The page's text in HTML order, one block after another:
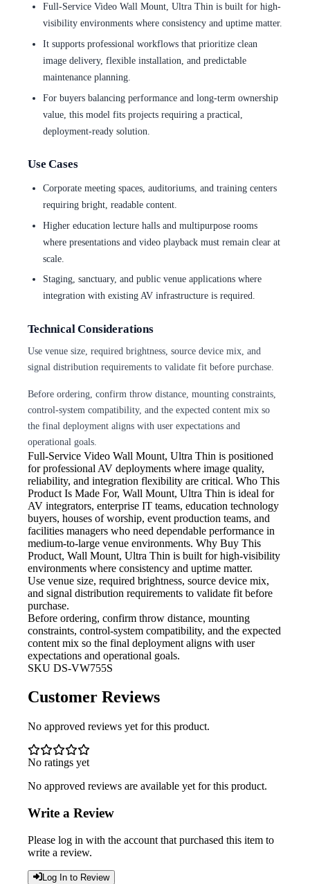
Full-Service Video Wall Mount, Ultra Thin is built for high-
visibility environments where consistency and uptime matter.
It supports professional workflows that prioritize clean
image delivery, flexible installation, and predictable
maintenance planning.
For buyers balancing performance and long-term ownership
value, this model fits projects requiring a practical,
deployment-ready solution.
Use Cases
Corporate meeting spaces, auditoriums, and training centers
requiring bright, readable content.
Higher education lecture halls and multipurpose rooms
where presentations and video playback must remain clear at
scale.
Staging, sanctuary, and public venue applications where
integration with existing AV infrastructure is required.
Technical Considerations
Use venue size, required brightness, source device mix, and
signal distribution requirements to validate fit before purchase.
Before ordering, confirm throw distance, mounting constraints,
control-system compatibility, and the expected content mix so
the final deployment aligns with user expectations and
operational goals.
Full-Service Video Wall Mount, Ultra Thin is positioned
for professional AV deployments where image quality,
reliability, and integration flexibility are critical. Who This
Product Is Made For, Wall Mount, Ultra Thin is ideal for
AV integrators, enterprise IT teams, education technology
buyers, houses of worship, event production teams, and
facilities managers who need dependable performance in
medium-to-large venue environments. Why Buy This
Product, Wall Mount, Ultra Thin is built for high-visibility
environments where consistency and uptime matter.
Use venue size, required brightness, source device mix,
and signal distribution requirements to validate fit before
purchase.
Before ordering, confirm throw distance, mounting
constraints, control-system compatibility, and the expected
content mix so the final deployment aligns with user
expectations and operational goals.
SKU DS-VW755S
Customer Reviews
No approved reviews yet for this product.
No ratings yet
No approved reviews are available yet for this product.
Write a Review
Please log in with the account that purchased this item to
write a review.
Log In to Review